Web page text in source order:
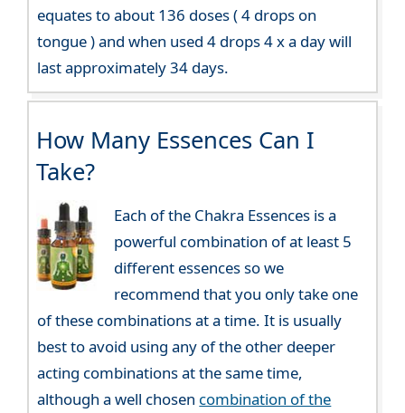
equates to about 136 doses ( 4 drops on
tongue ) and when used 4 drops 4 x a day will
last approximately 34 days.
How Many Essences Can I
Take?
Each of the Chakra Essences is a
powerful combination of at least 5
different essences so we
recommend that you only take one
of these combinations at a time. It is usually
best to avoid using any of the other deeper
acting combinations at the same time,
although a well chosen combination of the